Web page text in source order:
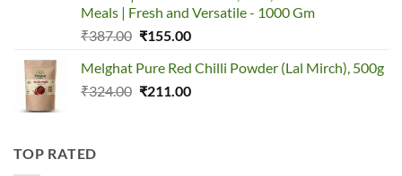
Meals | Fresh and Versatile - 1000 Gm
₹387.00 Original
was:
₹387.00.
₹155.00Current
is:
₹155.00.
Melghat Pure Red Chilli Powder (Lal Mirch), 500g
₹324.00 Original
₹211.00Current
TOP RATED